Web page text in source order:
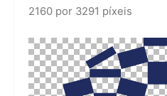
2160 por 3291 píxeis